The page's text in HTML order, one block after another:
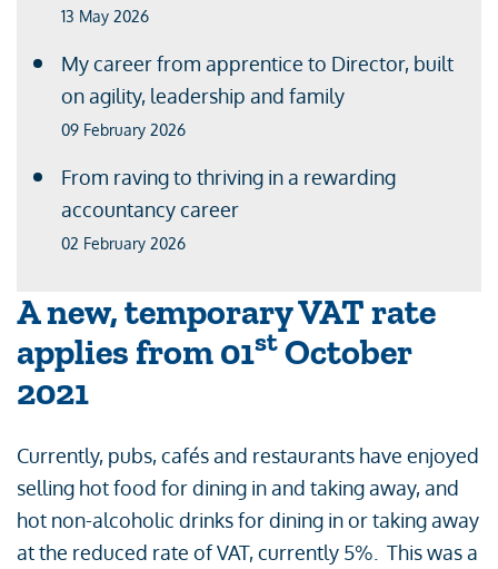
13 May 2026
My career from apprentice to Director, built
on agility, leadership and family
09 February 2026
From raving to thriving in a rewarding
accountancy career
02 February 2026
A new, temporary VAT rate
applies from 01st October
2021
Currently, pubs, cafés and restaurants have enjoyed
selling hot food for dining in and taking away, and
hot non-alcoholic drinks for dining in or taking away
at the reduced rate of VAT, currently 5%. This was a